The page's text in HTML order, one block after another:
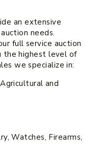
an extensive
needs.
full service auction
the highest level of
we specialize in:
and
Watches, Firearms,